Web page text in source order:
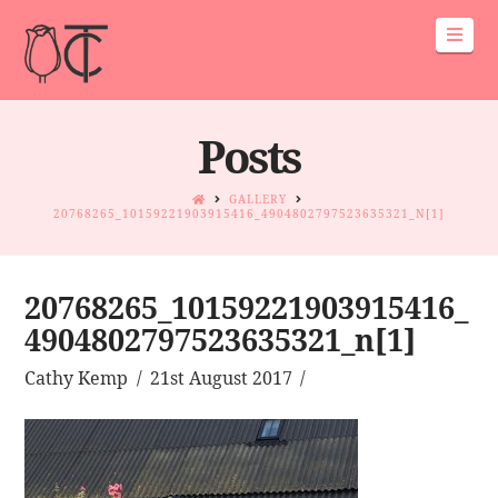
Posts
GALLERY
20768265_10159221903915416_4904802797523635321_N[1]
20768265_10159221903915416_
4904802797523635321_n[1]
Cathy Kemp 21st August 2017